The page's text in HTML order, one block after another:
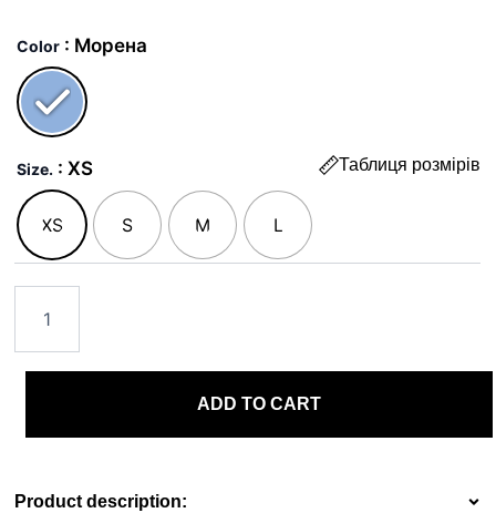
Color : Морена
Size. Таблиця розмірів
: XS
XS S M L
Каньон
quantity
ADD TO CART
Product description: